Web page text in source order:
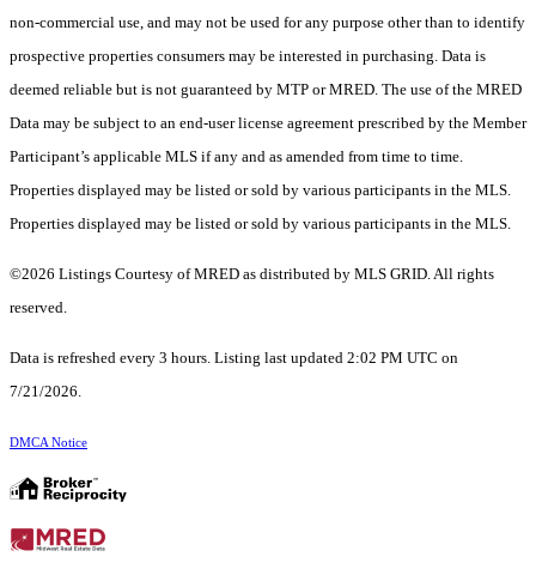
non-commercial use, and may not be used for any purpose other than to identify
prospective properties consumers may be interested in purchasing. Data is
deemed reliable but is not guaranteed by MTP or MRED. The use of the MRED
Data may be subject to an end-user license agreement prescribed by the Member
Participant’s applicable MLS if any and as amended from time to time.
Properties displayed may be listed or sold by various participants in the MLS.
Properties displayed may be listed or sold by various participants in the MLS.
©2026 Listings Courtesy of MRED as distributed by MLS GRID. All rights
reserved.
Data is refreshed every 3 hours. Listing last updated 2:02 PM UTC on
7/21/2026.
DMCA Notice